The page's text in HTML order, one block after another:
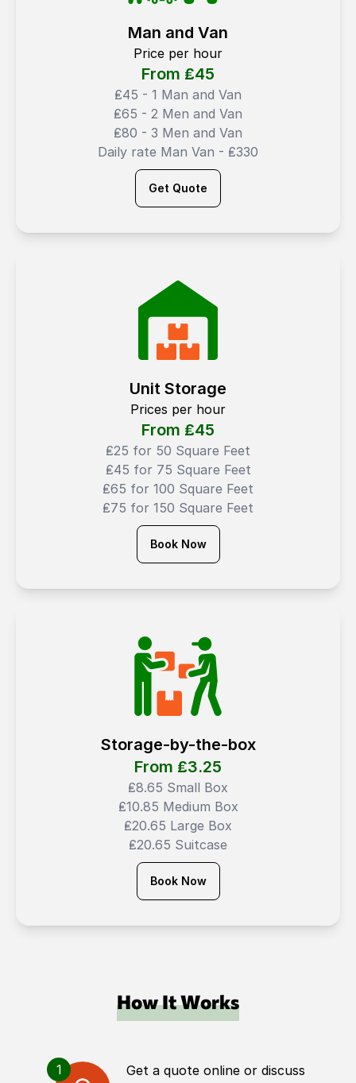
Man and Van
Price per hour
From ₤45
₤45 - 1 Man and Van
₤65 - 2 Men and Van
₤80 - 3 Men and Van
Daily rate Man Van - ₤330
Get Quote
Unit Storage
Prices per hour
From ₤45
₤25 for 50 Square Feet
₤45 for 75 Square Feet
₤65 for 100 Square Feet
₤75 for 150 Square Feet
Book Now
Storage-by-the-box
From ₤3.25
₤8.65 Small Box
₤10.85 Medium Box
₤20.65 Large Box
₤20.65 Suitcase
Book Now
How It Works
1
Get a quote online or discuss